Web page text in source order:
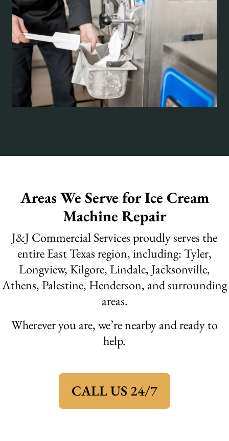
Areas We Serve for Ice Cream
Machine Repair
J&J Commercial Services proudly serves the
entire East Texas region, including: Tyler,
Longview, Kilgore, Lindale, Jacksonville,
Athens, Palestine, Henderson, and surrounding
areas.
Wherever you are, we’re nearby and ready to
help.
CALL US 24/7